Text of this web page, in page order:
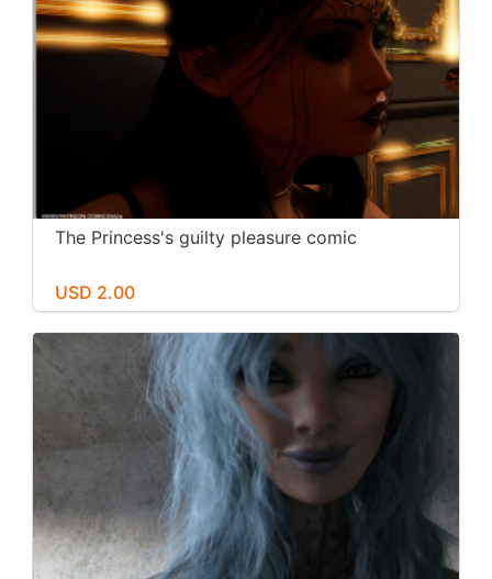
The Princess's guilty pleasure comic
USD 2.00